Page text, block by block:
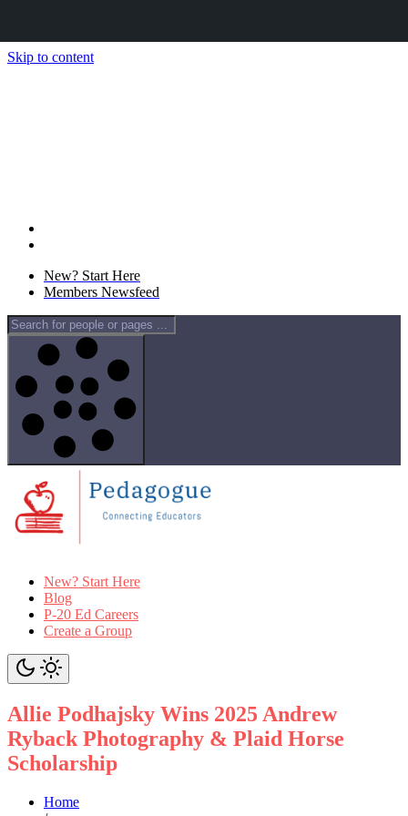
Skip to content
New? Start Here
Members Newsfeed
New? Start Here
Blog
P-20 Ed Careers
Create a Group
Allie Podhajsky Wins 2025 Andrew
Ryback Photography & Plaid Horse
Scholarship
Home